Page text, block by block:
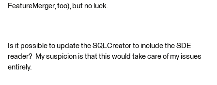
FeatureMerger, too), but no luck.
Is it possible to update the SQLCreator to include the SDE
reader? My suspicion is that this would take care of my issues
entirely.